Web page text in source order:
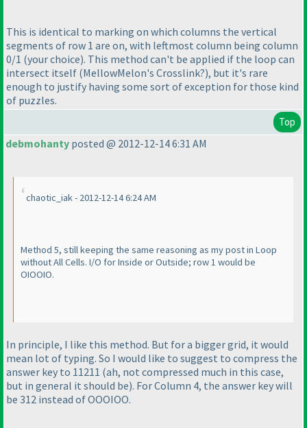
This is identical to marking on which columns the vertical
segments of row 1 are on, with leftmost column being column
0/1 (your choice). This method can't be applied if the loop can
intersect itself (MellowMelon's Crosslink?), but it's rare
enough to justify having some sort of exception for those kind
of puzzles.
Top
debmohanty posted @ 2012-12-14 6:31 AM
chaotic_iak - 2012-12-14 6:24 AM
Method 5, still keeping the same reasoning as my post in Loop
without All Cells. I/O for Inside or Outside; row 1 would be
OIOOIO.
In principle, I like this method. But for a bigger grid, it would
mean lot of typing. So I would like to suggest to compress the
answer key to 11211 (ah, not compressed much in this case,
but in general it should be). For Column 4, the answer key will
be 312 instead of OOOIOO.